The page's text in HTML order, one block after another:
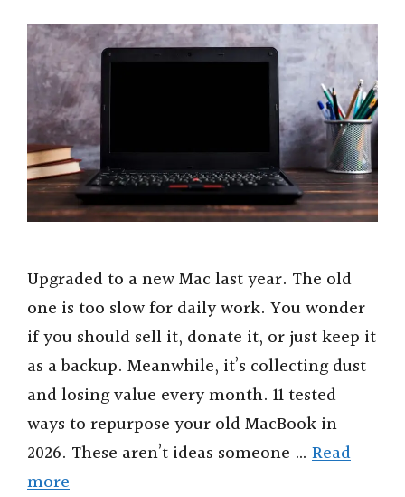
Upgraded to a new Mac last year. The old
one is too slow for daily work. You wonder
if you should sell it, donate it, or just keep it
as a backup. Meanwhile, it’s collecting dust
and losing value every month. 11 tested
ways to repurpose your old MacBook in
2026. These aren’t ideas someone … Read
more